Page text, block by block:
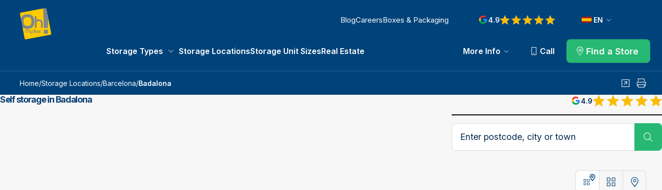
BlogCareersBoxes & Packaging 4.9
Storage Types Storage LocationsStorage Unit SizesReal Estate More Info Call Find a Store
EN
Home/Storage Locations/Barcelona/Badalona SharePrint
Self storage in Badalona
4.9
Postcode, city or town
StoresMap